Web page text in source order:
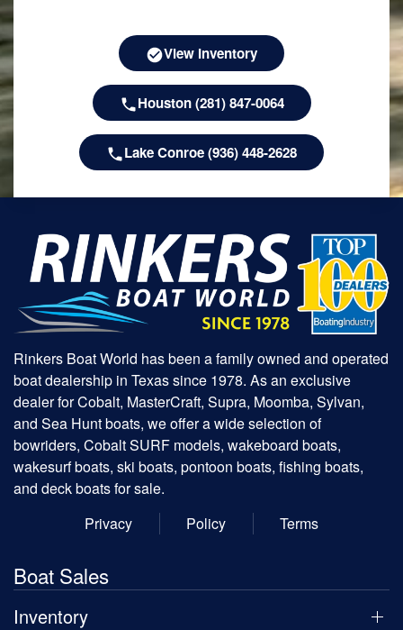
View Inventory
Houston (281) 847-0064
Lake Conroe (936) 448-2628
Rinkers Boat World has been a family owned and operated
boat dealership in Texas since 1978. As an exclusive
dealer for Cobalt, MasterCraft, Supra, Moomba, Sylvan,
and Sea Hunt boats, we offer a wide selection of
bowriders, Cobalt SURF models, wakeboard boats,
wakesurf boats, ski boats, pontoon boats, fishing boats,
and deck boats for sale.
Privacy
Policy Terms
Boat Sales
Inventory